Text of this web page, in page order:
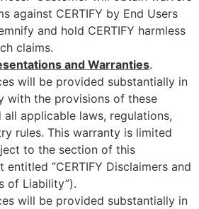
against CERTIFY by End Users
and hold CERTIFY harmless
claims.
and Warranties.
will be provided substantially in
with the provisions of these
all applicable laws, regulations,
rules. This warranty is limited
to the section of this
entitled “CERTIFY Disclaimers and
of Liability”).
will be provided substantially in